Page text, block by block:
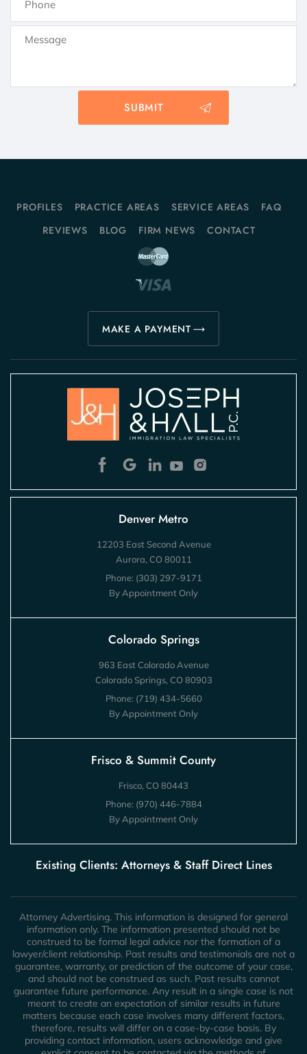
PROFILES PRACTICE AREAS SERVICE AREAS
FAQ
REVIEWS
BLOG FIRM NEWS CONTACT
MAKE A PAYMENT
Denver Metro
12203 East Second Avenue
Aurora, CO 80011
Phone: (303) 297-9171
By Appointment Only
Colorado Springs
963 East Colorado Avenue
Colorado Springs, CO 80903
Phone: (719) 434-5660
By Appointment Only
Frisco & Summit County
Frisco, CO 80443
Phone: (970) 446-7884
By Appointment Only
Existing Clients: Attorneys & Staff Direct Lines
Attorney Advertising. This information is designed for general
information only. The information presented should not be
construed to be formal legal advice nor the formation of a
lawyer/client relationship. Past results and testimonials are not a
guarantee, warranty, or prediction of the outcome of your case,
and should not be construed as such. Past results cannot
guarantee future performance. Any result in a single case is not
meant to create an expectation of similar results in future
matters because each case involves many different factors,
therefore, results will differ on a case-by-case basis. By
providing contact information, users acknowledge and give